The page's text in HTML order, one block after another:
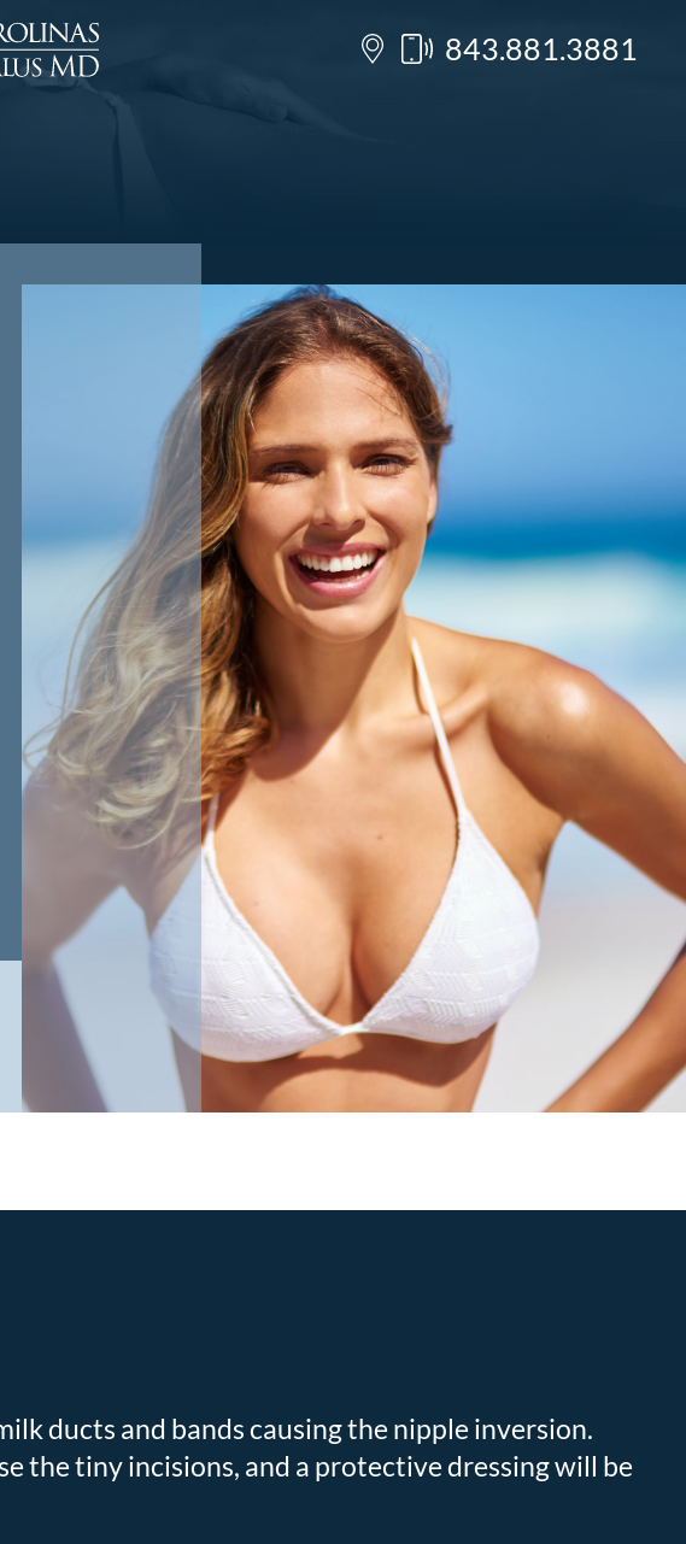
843.881.3881
ducts and bands causing the nipple inversion.
the tiny incisions, and a protective dressing will be